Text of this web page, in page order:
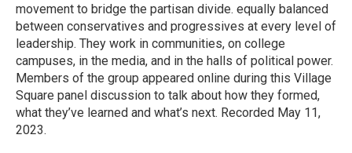
movement to bridge the partisan divide. equally balanced
between conservatives and progressives at every level of
leadership. They work in communities, on college
campuses, in the media, and in the halls of political power.
Members of the group appeared online during this Village
Square panel discussion to talk about how they formed,
what they’ve learned and what’s next. Recorded May 11,
2023.